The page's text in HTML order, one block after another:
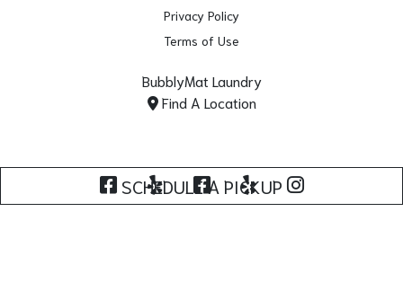
SCHEDULE A PICKUP
Privacy Policy
Terms of Use
BubblyMat Laundry
Find A Location
Facebook - Norwalk
Yelp - NorwalkFacebook - Lynwood
Yelp - Lynwood
Instagram